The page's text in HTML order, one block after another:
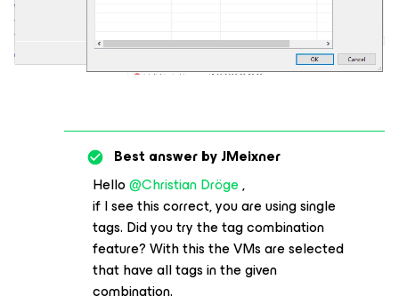
Best answer byJMeixner
Hello@Christian Dröge,
if I see this correct, you are using single
tags. Did you try the tag combination
feature? With this the VMs are selected
that have all tags in the given
combination.